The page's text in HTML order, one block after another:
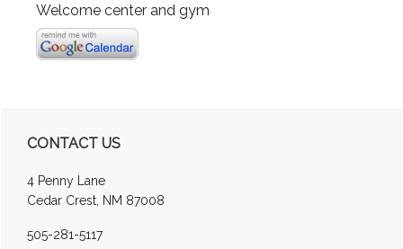
Welcome center and gym
Primary
Sidebar
CONTACT US
4 Penny Lane
Cedar Crest, NM 87008
505-281-5117